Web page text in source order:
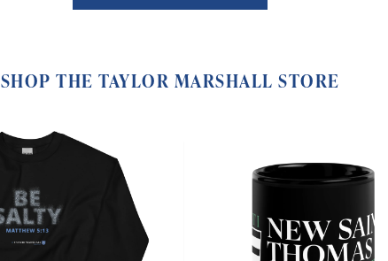
SHOP THE TAYLOR MARSHALL STORE